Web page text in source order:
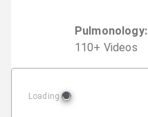
Pulmonology:
110+ Videos
Loading